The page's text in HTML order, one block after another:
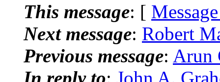
This message: [
Next message: Robert
Previous message: Arun
In reply to: John A.